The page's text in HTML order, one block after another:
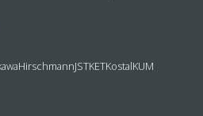
HirschmannJSTKETKostalKUM